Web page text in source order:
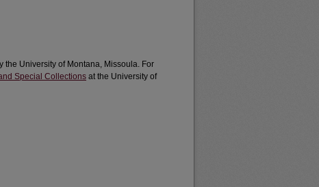
University of Montana, Missoula. For
Special Collections at the University of